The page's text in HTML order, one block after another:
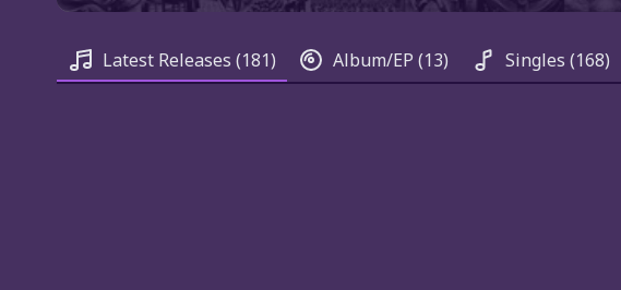
Latest Releases (181) Album/EP (13) Singles (168)